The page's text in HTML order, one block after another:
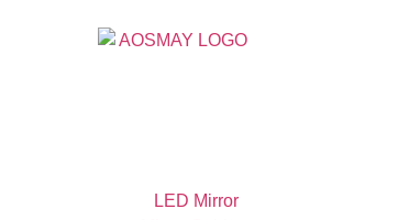
LED Mirror